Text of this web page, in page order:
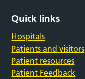
Quick links
Hospitals
Patients and visitors
Patient resources
Patient Feedback